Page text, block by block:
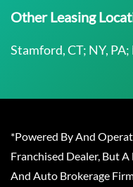
Other Leasing
Stamford, CT; NY,
*Powered By And
Franchised Dealer, But
And Auto Brokerage